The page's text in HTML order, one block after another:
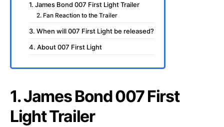
1. James Bond 007 First Light Trailer
2. Fan Reaction to the Trailer
3. When will 007 First Light be released?
4. About 007 First Light
1. James Bond 007 First
Light Trailer